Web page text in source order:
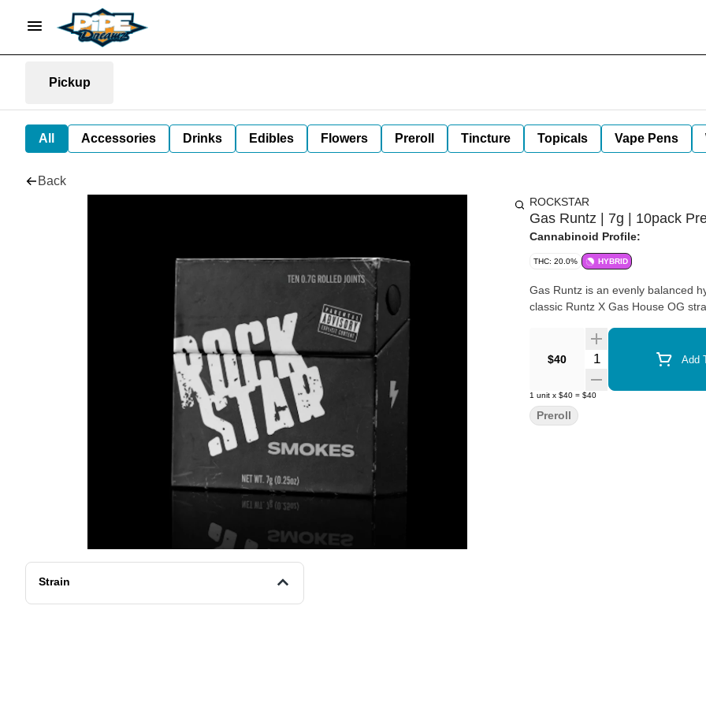
Pickup
All Accessories Drinks Edibles Flowers Preroll Tincture Topicals Vape Pens
Back
Strain
ROCKSTAR
Gas Runtz | 7g | 10pack
Cannabinoid Profile:
THC: 20.0% HYBRID
Gas Runtz is an evenly balanced
classic Runtz X Gas House OG
$40 Quantity Selector Add
1 unit x $40 = $40
Preroll